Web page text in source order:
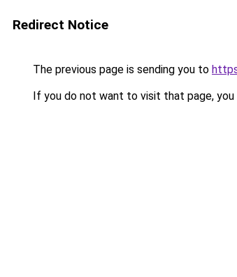
Redirect Notice
The previous page is sending you to
If you do not want to visit that page, you